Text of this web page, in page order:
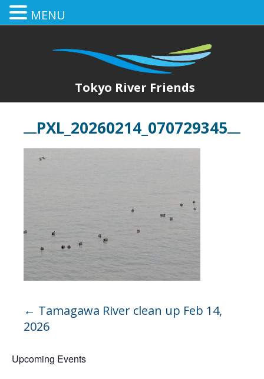
Tokyo River Friends
PXL_20260214_070729345
← Tamagawa River clean up Feb 14,
2026
Upcoming Events
MENU